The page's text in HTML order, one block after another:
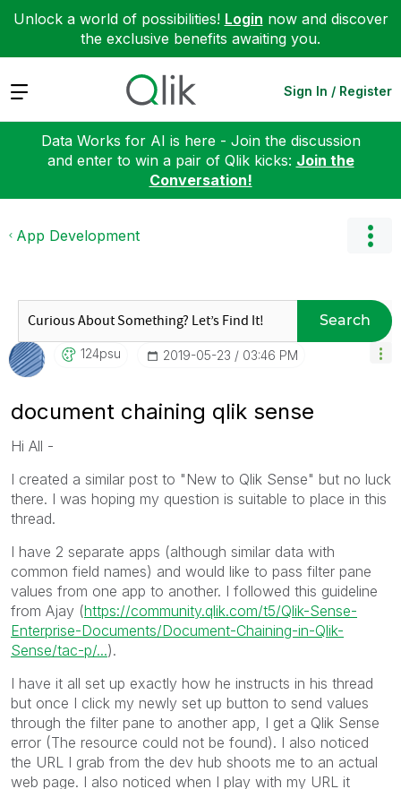
Unlock a world of possibilities! Login now and discover
the exclusive benefits awaiting you.
Expand Sign In / Register
Data Works for AI is here - Join the discussion
and enter to win a pair of Qlik kicks: Join the
Conversation!
App Development
Search
124psu ‎2019-05-23 03:46 PM
document chaining qlik sense
Hi All -
I created a similar post to "New to Qlik Sense" but no luck
there. I was hoping my question is suitable to place in this
thread.
I have 2 separate apps (although similar data with
common field names) and would like to pass filter pane
values from one app to another. I followed this guideline
from Ajay (https://community.qlik.com/t5/Qlik-Sense-
Enterprise-Documents/Document-Chaining-in-Qlik-
Sense/tac-p/...).
I have it all set up exactly how he instructs in his thread
but once I click my newly set up button to send values
through the filter pane to another app, I get a Qlik Sense
error (The resource could not be found). I also noticed
the URL I grab from the dev hub shoots me to an actual
web page. I also noticed when I play with my URL it